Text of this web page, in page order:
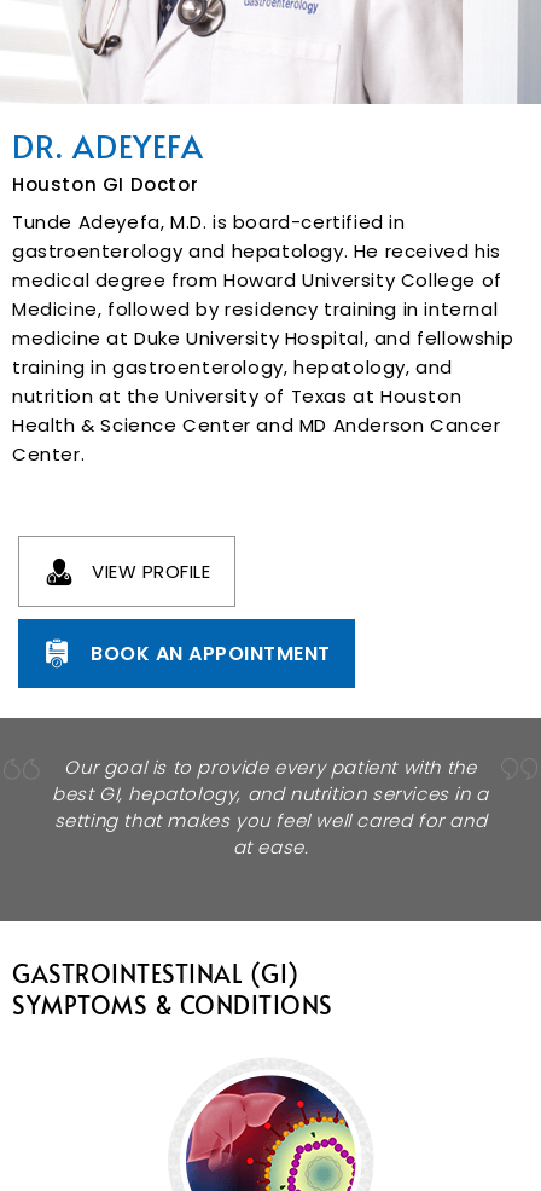
DR. ADEYEFA
Houston GI Doctor
Tunde Adeyefa, M.D. is board-certified in
gastroenterology and hepatology. He received his
medical degree from Howard University College of
Medicine, followed by residency training in internal
medicine at Duke University Hospital, and fellowship
training in gastroenterology, hepatology, and
nutrition at the University of Texas at Houston
Health & Science Center and MD Anderson Cancer
Center.
VIEW PROFILE
BOOK AN APPOINTMENT
Our goal is to provide every patient with the
best GI, hepatology, and nutrition services in a
setting that makes you feel well cared for and
at ease.
GASTROINTESTINAL (GI)
SYMPTOMS & CONDITIONS